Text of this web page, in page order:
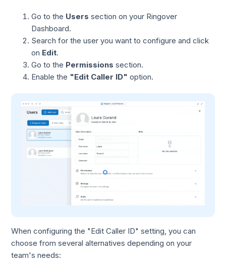
Go to the Users section on your Ringover
Dashboard.
Search for the user you want to configure and click
on Edit.
Go to the Permissions section.
Enable the "Edit Caller ID" option.
When configuring the "Edit Caller ID" setting, you can
choose from several alternatives depending on your
team's needs: